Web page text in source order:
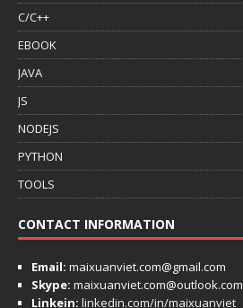
C/C++
EBOOK
JAVA
JS
NODEJS
PYTHON
TOOLS
CONTACT INFORMATION
Email: maixuanviet.com@gmail.com
Skype: maixuanviet.com@outlook.com
Linkein: linkedin.com/in/maixuanviet